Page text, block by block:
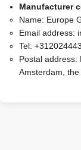
Manufacturer
Name: Europe
Email address:
Tel:
Postal address:
Amsterdam,